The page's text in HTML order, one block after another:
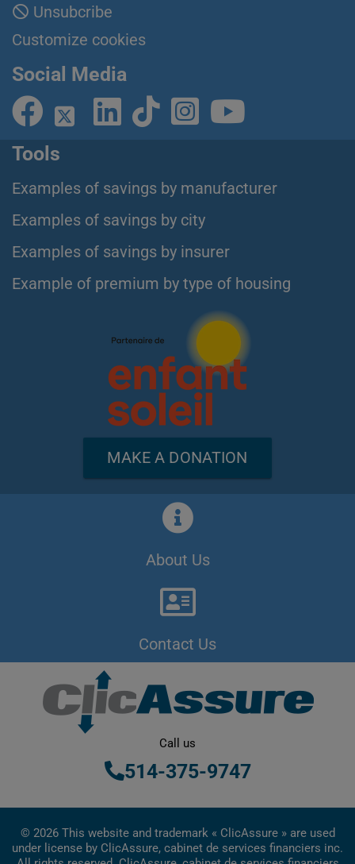
Unsubcribe
Customize cookies
Social Media
Tools
Examples of savings by manufacturer
Examples of savings by city
Examples of savings by insurer
Example of premium by type of housing
MAKE A DONATION
About Us
Contact Us
Call us
514-375-9747
© 2026 This website and trademark « ClicAssure » are used
under license by ClicAssure, cabinet de services financiers inc.